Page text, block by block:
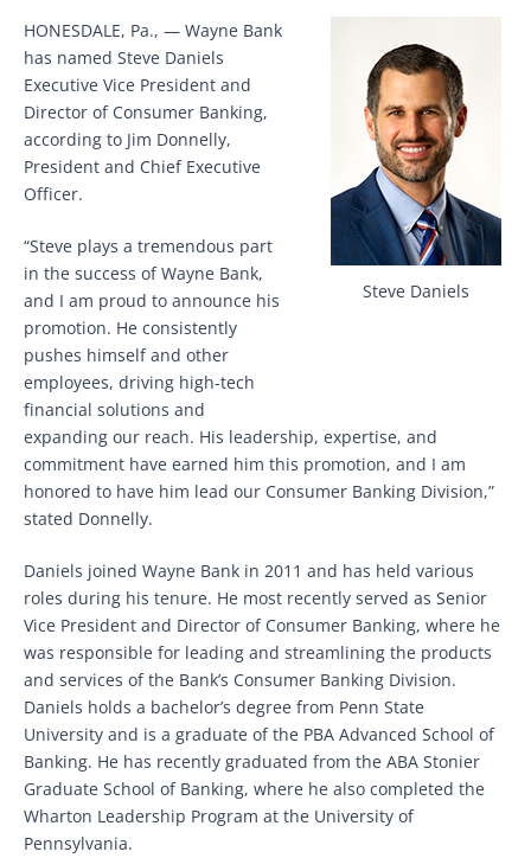
Steve Daniels
HONESDALE, Pa., — Wayne Bank
has named Steve Daniels
Executive Vice President and
Director of Consumer Banking,
according to Jim Donnelly,
President and Chief Executive
Officer.
“Steve plays a tremendous part
in the success of Wayne Bank,
and I am proud to announce his
promotion. He consistently
pushes himself and other
employees, driving high-tech
financial solutions and
expanding our reach. His leadership, expertise, and
commitment have earned him this promotion, and I am
honored to have him lead our Consumer Banking Division,”
stated Donnelly.
Daniels joined Wayne Bank in 2011 and has held various
roles during his tenure. He most recently served as Senior
Vice President and Director of Consumer Banking, where he
was responsible for leading and streamlining the products
and services of the Bank’s Consumer Banking Division.
Daniels holds a bachelor’s degree from Penn State
University and is a graduate of the PBA Advanced School of
Banking. He has recently graduated from the ABA Stonier
Graduate School of Banking, where he also completed the
Wharton Leadership Program at the University of
Pennsylvania.